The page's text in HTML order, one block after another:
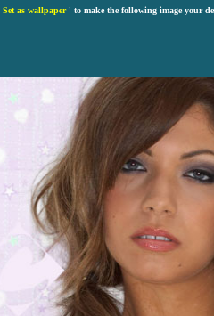
Set as wallpaper' to make the following image your